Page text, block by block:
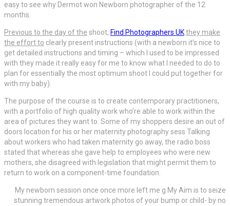
easy to see why Dermot won Newborn photographer of the 12
months.
Previous to the day of the shoot, Find Photographers UKthey make
the effort to clearly present instructions (with a newborn it’s nice to
get detailed instructions and timing – which I used to be impressed
with they made it really easy for me to know what I needed to do to
plan for essentially the most optimum shoot I could put together for
with my baby).
The purpose of the course is to create contemporary practitioners,
with a portfolio of high quality work who’re able to work within the
area of pictures they want to. Some of my shoppers desire an out of
doors location for his or her maternity photography sess Talking
about workers who had taken maternity go away, the radio boss
stated that whereas she gave help to employees who were new
mothers, she disagreed with legislation that might permit them to
return to work on a component-time foundation.
My newborn session once once more left me g My Aim is to seize
stunning tremendous artwork photos of your bump or child- by no